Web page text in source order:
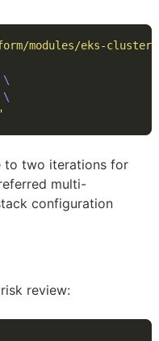
modules/eks-cluster/
\
\
to two iterations for
multi-
configuration
review: